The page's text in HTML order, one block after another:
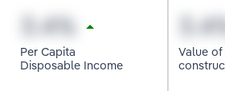
Per Capita
Disposable Income
Value